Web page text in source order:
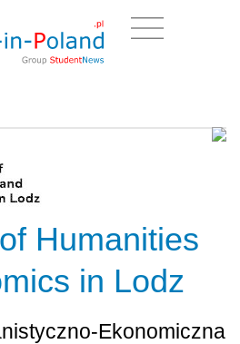
Humanities
in Lodz
Ekonomiczna